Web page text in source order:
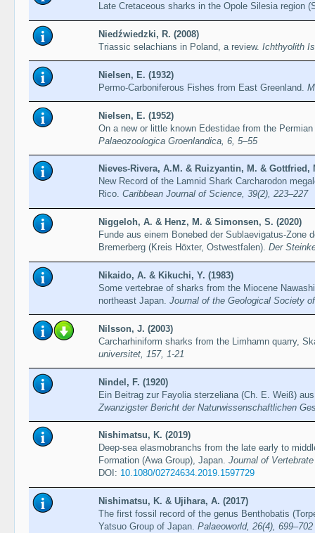
Late Cretaceous sharks in the Opole Silesia region
Niedźwiedzki, R. (2008)
Triassic selachians in Poland, a review. Ichthyolith
Nielsen, E. (1932)
Permo-Carboniferous Fishes from East Greenland.
Nielsen, E. (1952)
On a new or little known Edestidae from the
Palaeozoologica Groenlandica, 6, 5–55
Nieves-Rivera, A.M. & Ruizyantin, M. & Gottfried,
New Record of the Lamnid Shark Carcharodon
Rico. Caribbean Journal of Science, 39(2), 223–227
Niggeloh, A. & Henz, M. & Simonsen, S. (2020)
Funde aus einem Bonebed der Sublaevigatus-Zone
Bremerberg (Kreis Höxter, Ostwestfalen). Der
Nikaido, A. & Kikuchi, Y. (1983)
Some vertebrae of sharks from the Miocene
northeast Japan. Journal of the Geological Society
Nilsson, J. (2003)
Carcharhiniform sharks from the Limhamn quarry,
universitet, 157, 1-21
Nindel, F. (1920)
Ein Beitrag zur Fayolia sterzeliana (Ch. E. Weiß)
Zwanzigster Bericht der Naturwissenschaftlichen
Nishimatsu, K. (2019)
Deep-sea elasmobranchs from the late early to
Formation (Awa Group), Japan. Journal of
DOI: 10.1080/02724634.2019.1597729
Nishimatsu, K. & Ujihara, A. (2017)
The first fossil record of the genus Benthobatis
Yatsuo Group of Japan. Palaeoworld, 26(4), 699–702